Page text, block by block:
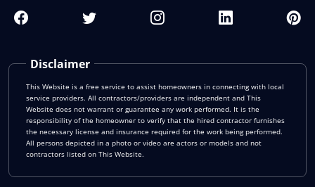
Disclaimer
This Website is a free service to assist homeowners in connecting with local
service providers. All contractors/providers are independent and This
Website does not warrant or guarantee any work performed. It is the
responsibility of the homeowner to verify that the hired contractor furnishes
the necessary license and insurance required for the work being performed.
All persons depicted in a photo or video are actors or models and not
contractors listed on This Website.